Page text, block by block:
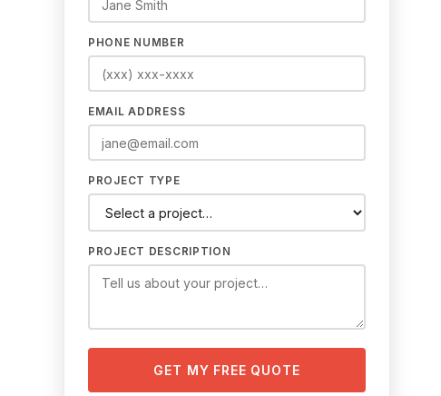
PHONE NUMBER
EMAIL ADDRESS
PROJECT TYPE
PROJECT DESCRIPTION
GET MY FREE QUOTE